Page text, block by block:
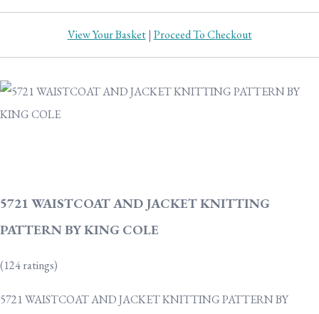
View Your Basket| Proceed To Checkout
5721 WAISTCOAT AND JACKET KNITTING
PATTERN BY KING COLE
(124 ratings)
5721 WAISTCOAT AND JACKET KNITTING PATTERN BY